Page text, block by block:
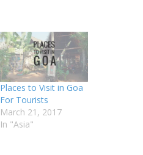
Places to Visit in Goa
For Tourists
March 21, 2017
In "Asia"